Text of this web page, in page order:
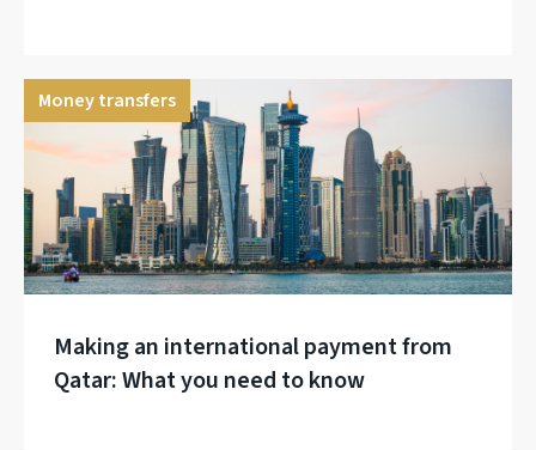
Money transfers
Making an international payment from
Qatar: What you need to know